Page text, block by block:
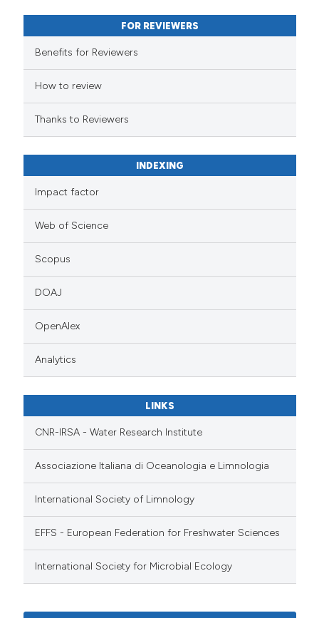
FOR REVIEWERS
Benefits for Reviewers
How to review
Thanks to Reviewers
INDEXING
Impact factor
Web of Science
Scopus
DOAJ
OpenAlex
Analytics
LINKS
CNR-IRSA - Water Research Institute
Associazione Italiana di Oceanologia e Limnologia
International Society of Limnology
EFFS - European Federation for Freshwater Sciences
International Society for Microbial Ecology